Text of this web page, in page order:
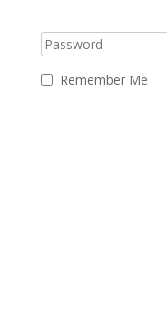
Remember Me